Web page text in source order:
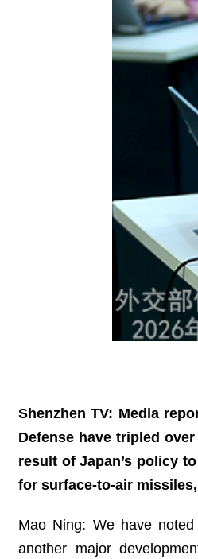
Shenzhen TV: Media
Defense have tripled
result of Japan’s policy
for surface-to-air
Mao Ning: We have
another major